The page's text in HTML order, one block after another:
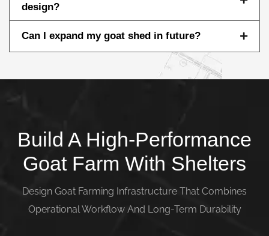
design?
Can I expand my goat shed in future?
Build A High-Performance
Goat Farm With Shelters
Design Goat Farming Infrastructure That Combines
Operational Workflow And Long-Term Durability